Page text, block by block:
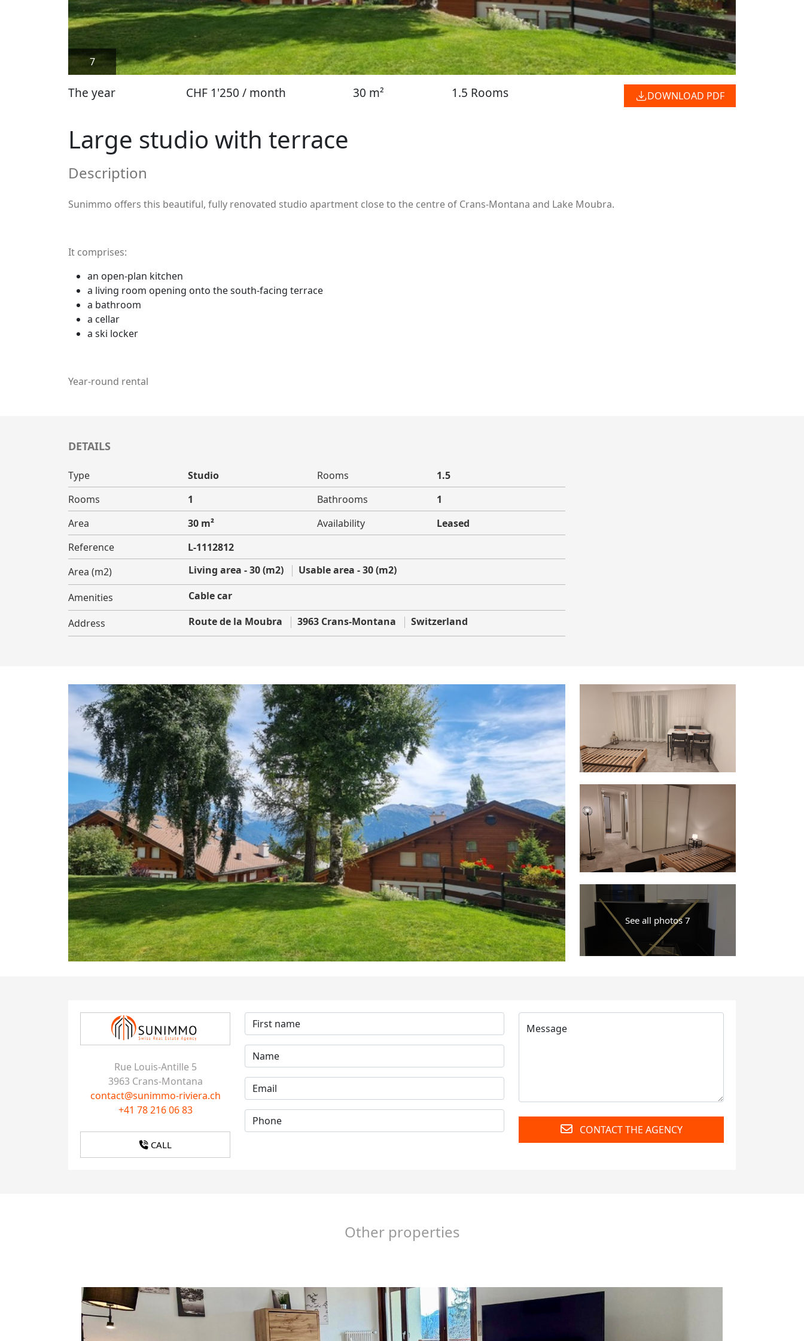
7
The year CHF 1'250 / month 30 m² 1.5 Rooms DOWNLOAD PDF
Large studio with terrace
Description
Sunimmo offers this beautiful, fully renovated studio apartment close to the centre of Crans-Montana and Lake Moubra.
It comprises:
an open-plan kitchen
a living room opening onto the south-facing terrace
a bathroom
a cellar
a ski locker
Year-round rental
DETAILS
Type Studio Rooms
1.5
Rooms
1 Bathrooms
1
Area
30 m² Availability
Leased
Reference
L-1112812
Area (m2)
Living area - 30 (m2) Usable area - 30 (m2)
Amenities Cable car
Address Route de la Moubra 3963 Crans-Montana Switzerland
See all photos 7
Rue Louis-Antille 5
3963 Crans-Montana
contact@sunimmo-riviera.ch
+41 78 216 06 83
CALL
CONTACT THE AGENCY
Other properties